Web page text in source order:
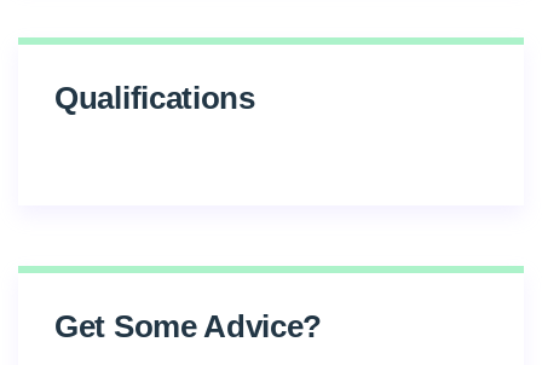
Qualifications
Get Some Advice?